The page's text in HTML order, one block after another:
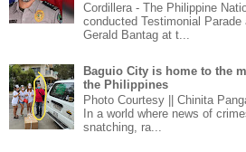
Cordillera - The Philippine
conducted Testimonial
Gerald Bantag at t...
Baguio City is home to the
the Philippines
Photo Courtesy || Chinita
In a world where news of
snatching, ra...